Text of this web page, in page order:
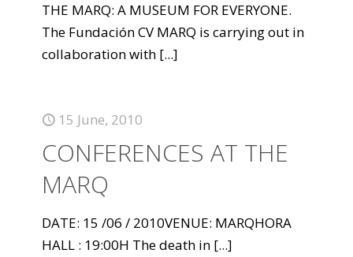
THE MARQ: A MUSEUM FOR EVERYONE.
The Fundación CV MARQ is carrying out in
collaboration with [...]
15 June, 2010
CONFERENCES AT THE
MARQ
DATE: 15 /06 / 2010VENUE: MARQHORA
HALL : 19:00H The death in [...]